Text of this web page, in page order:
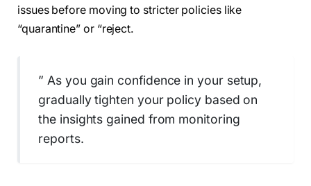
issues before moving to stricter policies like
“quarantine” or “reject.
” As you gain confidence in your setup,
gradually tighten your policy based on
the insights gained from monitoring
reports.